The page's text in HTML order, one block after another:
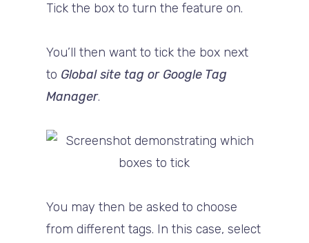
Tick the box to turn the feature on.
You’ll then want to tick the box next
to Global site tag or Google Tag
Manager.
You may then be asked to choose
from different tags. In this case, select